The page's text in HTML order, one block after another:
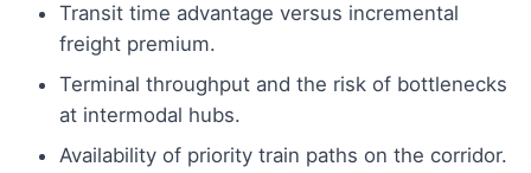
Transit time advantage versus incremental
freight premium.
Terminal throughput and the risk of bottlenecks
at intermodal hubs.
Availability of priority train paths on the corridor.